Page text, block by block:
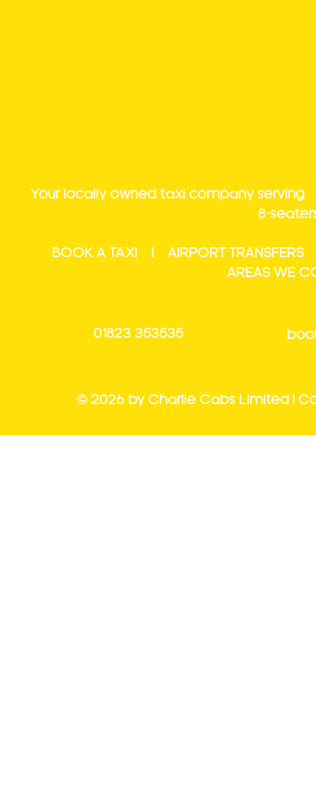
Your locally owned taxi company serving
, 8-
BOOK A TAXI | AIRPORT TRANSFERS
AREAS WE
01823 353535
© 2026 by Charlie Cabs Limited |